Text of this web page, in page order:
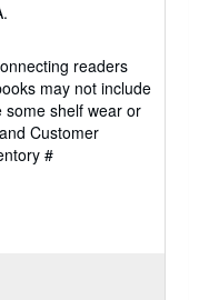
readers
may not include
shelf wear or
Customer
#